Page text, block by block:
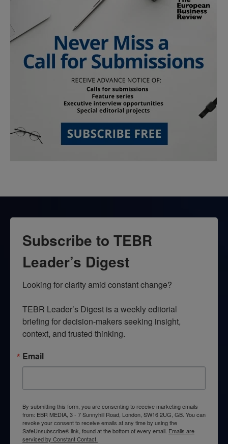
Subscribe to TEBR
Leader’s Digest
Looking for clarity amid constant change?
TEBR Leader’s Digest is a weekly editorial
briefing for decision-makers seeking insight,
context, and trusted thinking.
Email
By submitting this form, you are consenting to receive marketing emails
from: EBR MEDIA, 3 - 7 Sunnyhill Road, London, SW16 2UG, GB. You can
revoke your consent to receive emails at any time by using the
SafeUnsubscribe® link, found at the bottom of every email. Emails are
serviced by Constant Contact.